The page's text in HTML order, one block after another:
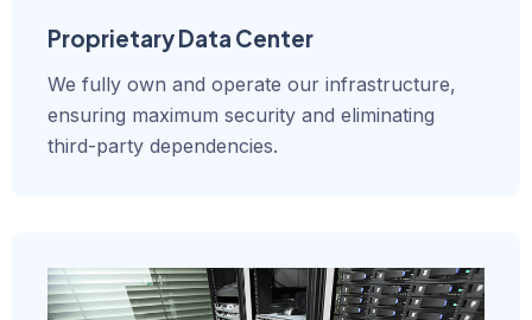
Proprietary Data Center
We fully own and operate our infrastructure,
ensuring maximum security and eliminating
third-party dependencies.